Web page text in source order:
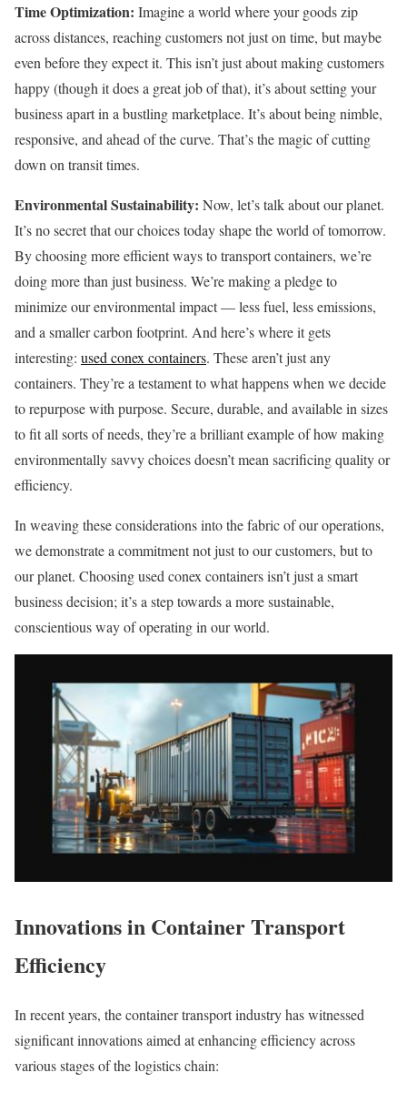
Time Optimization: Imagine a world where your goods zip
across distances, reaching customers not just on time, but maybe
even before they expect it. This isn’t just about making customers
happy (though it does a great job of that), it’s about setting your
business apart in a bustling marketplace. It’s about being nimble,
responsive, and ahead of the curve. That’s the magic of cutting
down on transit times.
Environmental Sustainability: Now, let’s talk about our planet.
It’s no secret that our choices today shape the world of tomorrow.
By choosing more efficient ways to transport containers, we’re
doing more than just business. We’re making a pledge to
minimize our environmental impact — less fuel, less emissions,
and a smaller carbon footprint. And here’s where it gets
interesting: used conex containers. These aren’t just any
containers. They’re a testament to what happens when we decide
to repurpose with purpose. Secure, durable, and available in sizes
to fit all sorts of needs, they’re a brilliant example of how making
environmentally savvy choices doesn’t mean sacrificing quality or
efficiency.
In weaving these considerations into the fabric of our operations,
we demonstrate a commitment not just to our customers, but to
our planet. Choosing used conex containers isn’t just a smart
business decision; it’s a step towards a more sustainable,
conscientious way of operating in our world.
Innovations in Container Transport
Efficiency
In recent years, the container transport industry has witnessed
significant innovations aimed at enhancing efficiency across
various stages of the logistics chain: